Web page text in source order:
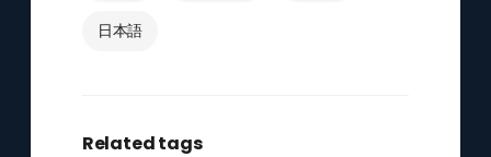
日本語
Related tags